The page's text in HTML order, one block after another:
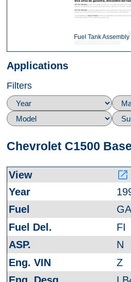
Fuel Tank
Applications
Filters
Chevrolet C1500
launch
FI
N
Z